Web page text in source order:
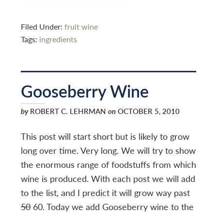
Filed Under: fruit wine
Tags: ingredients
Gooseberry Wine
byROBERT C. LEHRMAN onOCTOBER 5, 2010
This post will start short but is likely to grow
long over time. Very long. We will try to show
the enormous range of foodstuffs from which
wine is produced. With each post we will add
to the list, and I predict it will grow way past
5060. Today we add Gooseberry wine to the